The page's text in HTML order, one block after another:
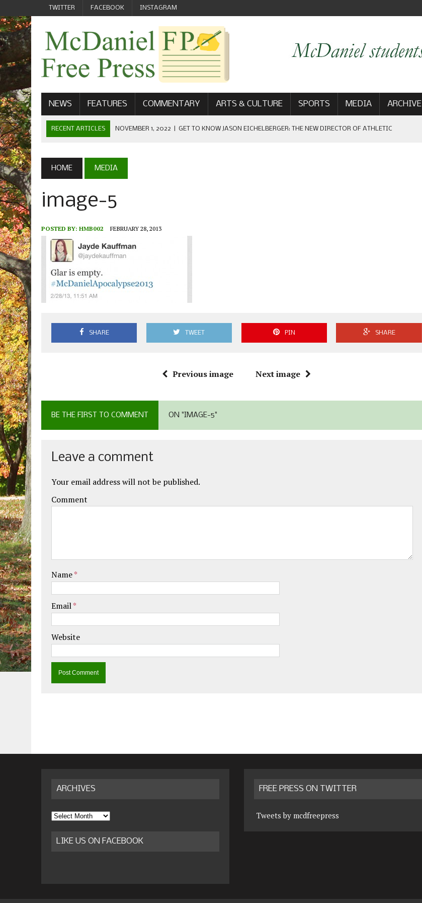
TWITTER FACEBOOK INSTAGRAM
NEWS FEATURES COMMENTARY ARTS & CULTURE SPORTS MEDIA ARCHIVE
RECENT ARTICLES NOVEMBER 1, 2022 GET TO KNOW JASON EICHELBERGER: THE NEW DIRECTOR OF ATHLETIC
SEPTEMBER 1, 2022 | WELCOME FROM THE FREE PRESS
MAY 21, 2022 | SENIOR EDITOR: CIARA O’BRIEN
APRIL 1, 2023
HOME MEDIA
image-5
POSTED BY: HMB002 FEBRUARY 28, 2013
SHARE TWEET PIN SHARE
Previous image Next image
BE THE FIRST TO COMMENT ON "IMAGE-5"
Leave a comment
Your email address will not be published.
Comment
Name*
Email*
Website
ARCHIVES
Archives
LIKE US ON FACEBOOK
FREE PRESS ON TWITTER
Tweets by mcdfreepress